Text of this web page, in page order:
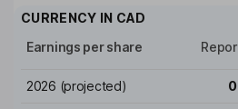
CURRENCY IN CAD
Earnings per share
2026 (projected)